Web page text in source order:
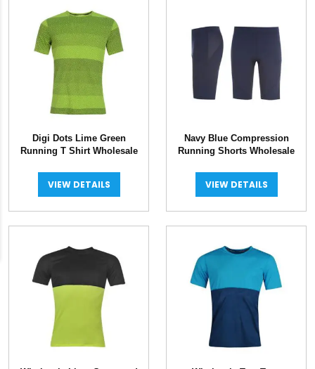
Digi Dots Lime Green
Running T Shirt Wholesale
VIEW DETAILS
Navy Blue Compression
Running Shorts Wholesale
VIEW DETAILS